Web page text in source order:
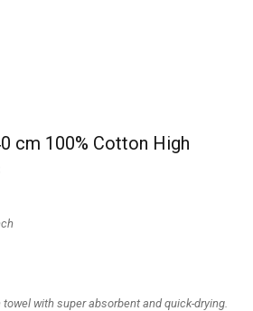
cm 100% Cotton High
with super absorbent and quick-drying.